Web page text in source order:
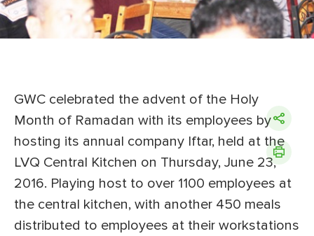
GWC celebrated the advent of the Holy
Month of Ramadan with its employees by
hosting its annual company Iftar, held at the
LVQ Central Kitchen on Thursday, June 23,
2016. Playing host to over 1100 employees at
the central kitchen, with another 450 meals
distributed to employees at their workstations